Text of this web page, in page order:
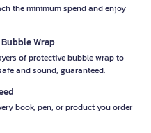
the minimum spend and enjoy
Wrap
of protective bubble wrap to
and sound, guaranteed.
book, pen, or product you order